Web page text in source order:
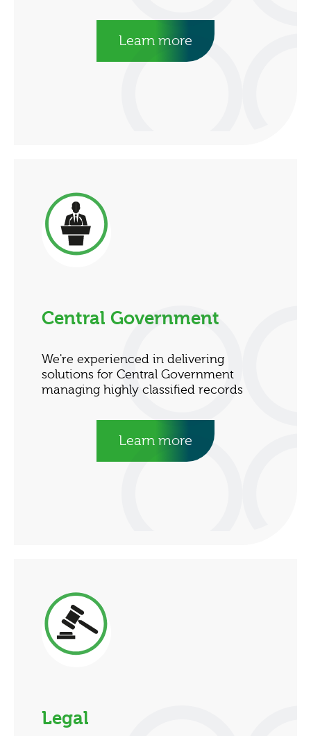
Learn more
Central Government
We're experienced in delivering
solutions for Central Government
managing highly classified records
Learn more
Legal